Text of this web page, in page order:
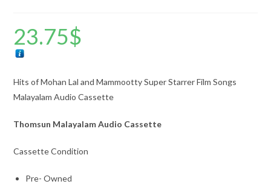
23.75$
Hits of Mohan Lal and Mammootty Super Starrer Film Songs
Malayalam Audio Cassette
Thomsun Malayalam Audio Cassette
Cassette Condition
Pre- Owned